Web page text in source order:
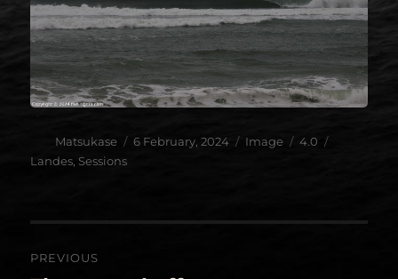
Author
Matsukase
Posted
6 February, 2024 Format
Image Categories
4.0
Landes Sessions
PREVIOUS